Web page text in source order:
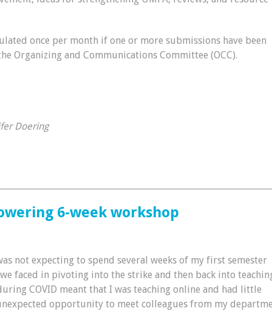
once per month if one or more submissions have been
Organizing and Communications Committee (OCC).
Doering
6-week workshop
not expecting to spend several weeks of my first semester
faced in pivoting into the strike and then back into
COVID meant that I was teaching online and had little
opportunity to meet colleagues from my